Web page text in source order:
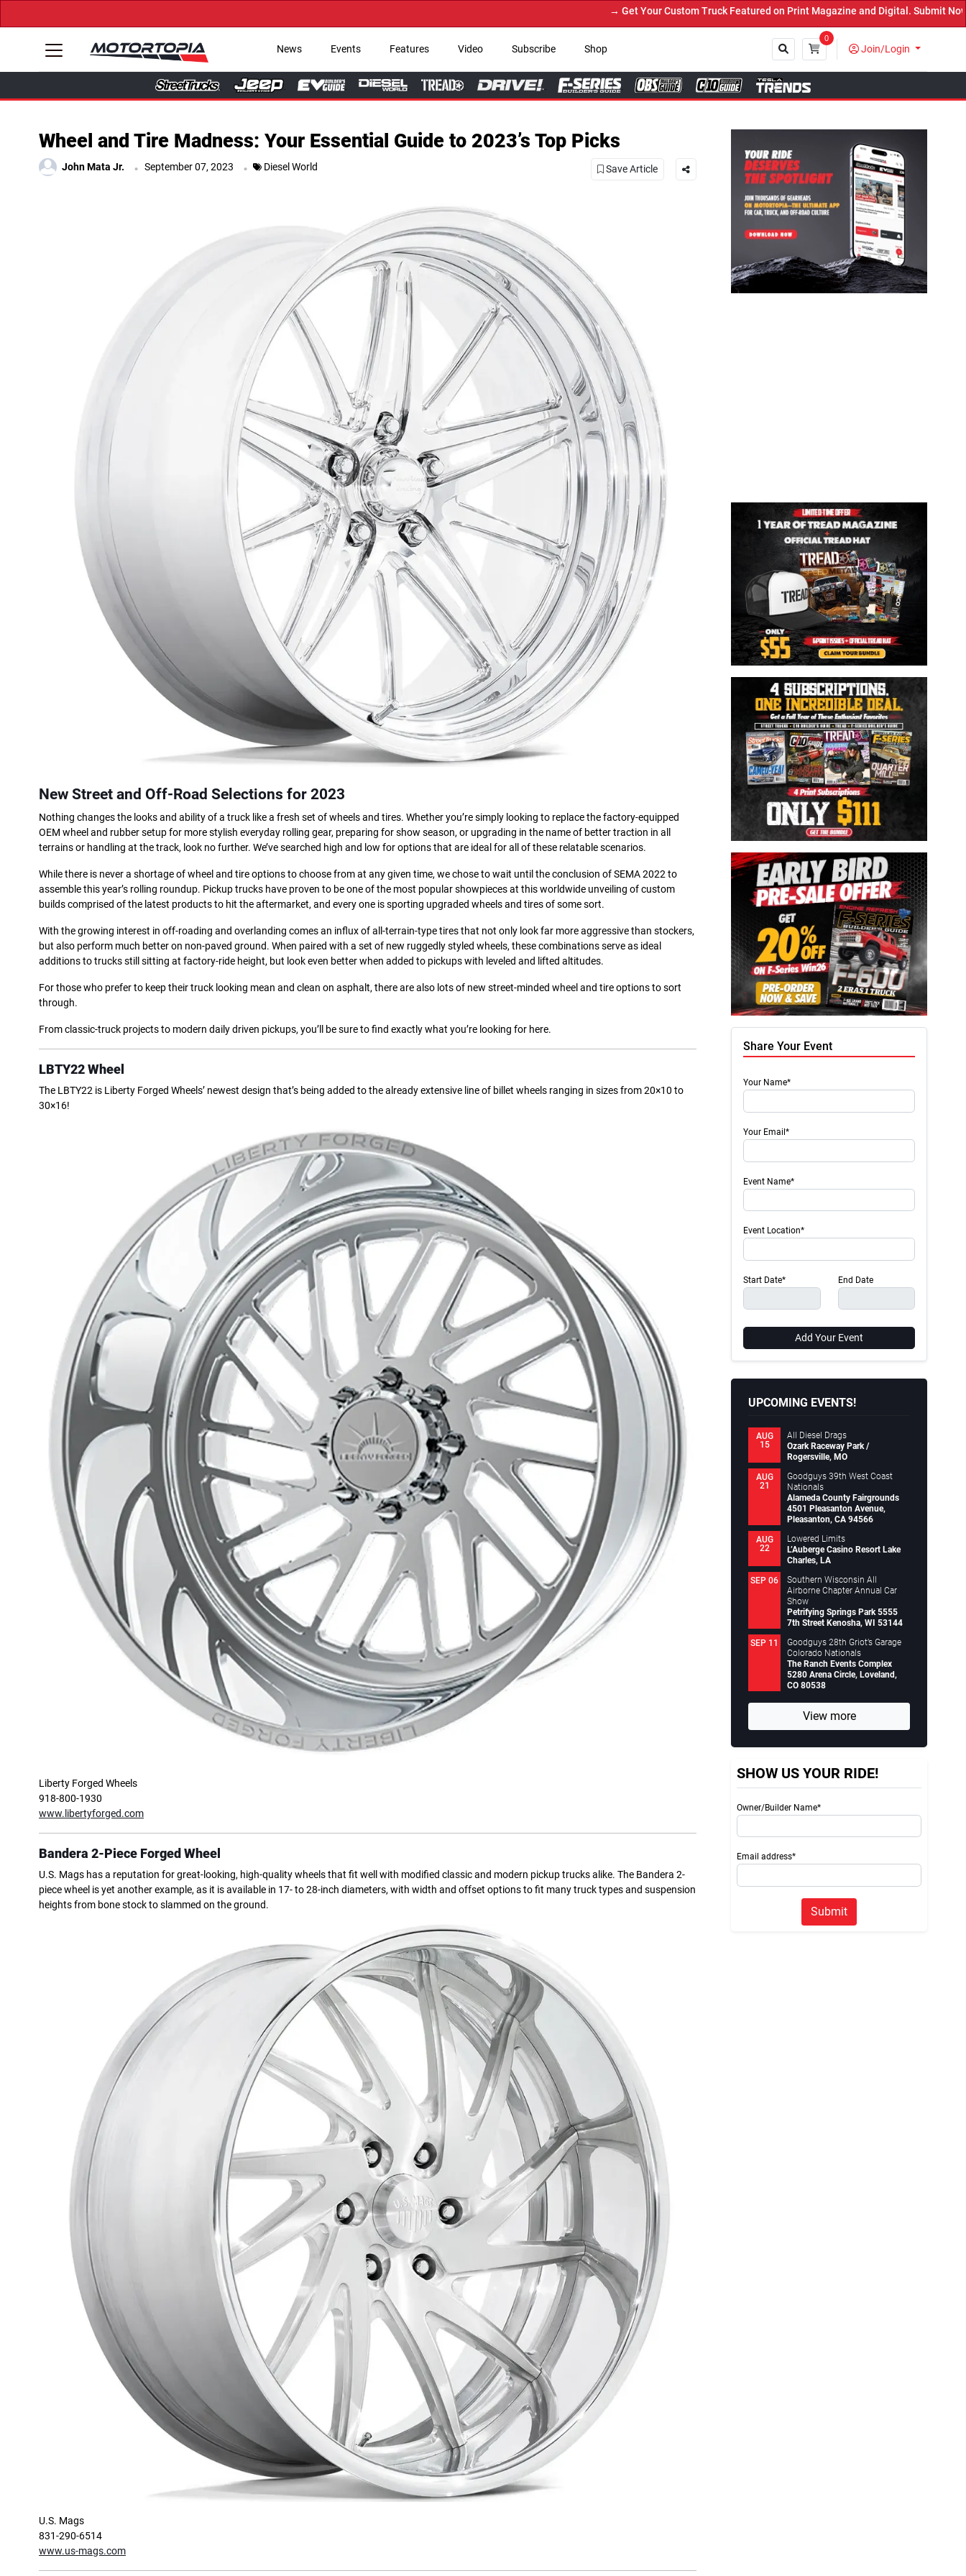
→ Get Your Custom Truck Featured on Print Magazine and Digital. Submit Now! ←
News Events Features Video Subscribe Shop
0
Join/Login
Close
Wheel and Tire Madness: Your Essential Guide to 2023’s Top Picks
John Mata Jr. . September 07, 2023 . Diesel World Save Article
New Street and Off-Road Selections for 2023
Nothing changes the looks and ability of a truck like a fresh set of wheels and tires. Whether you’re simply looking to replace the factory-equipped
OEM wheel and rubber setup for more stylish everyday rolling gear, preparing for show season, or upgrading in the name of better traction in all
terrains or handling at the track, look no further. We’ve searched high and low for options that are ideal for all of these relatable scenarios.
While there is never a shortage of wheel and tire options to choose from at any given time, we chose to wait until the conclusion of SEMA 2022 to
assemble this year’s rolling roundup. Pickup trucks have proven to be one of the most popular showpieces at this worldwide unveiling of custom
builds comprised of the latest products to hit the aftermarket, and every one is sporting upgraded wheels and tires of some sort.
With the growing interest in off-roading and overlanding comes an influx of all-terrain-type tires that not only look far more aggressive than stockers,
but also perform much better on non-paved ground. When paired with a set of new ruggedly styled wheels, these combinations serve as ideal
additions to trucks still sitting at factory-ride height, but look even better when added to pickups with leveled and lifted altitudes.
For those who prefer to keep their truck looking mean and clean on asphalt, there are also lots of new street-minded wheel and tire options to sort
through.
From classic-truck projects to modern daily driven pickups, you’ll be sure to find exactly what you’re looking for here.
LBTY22 Wheel
The LBTY22 is Liberty Forged Wheels’ newest design that’s being added to the already extensive line of billet wheels ranging in sizes from 20×10 to
30×16!
Liberty Forged Wheels
918-800-1930
www.libertyforged.com
Bandera 2-Piece Forged Wheel
U.S. Mags has a reputation for great-looking, high-quality wheels that fit well with modified classic and modern pickup trucks alike. The Bandera 2-
piece wheel is yet another example, as it is available in 17- to 28-inch diameters, with width and offset options to fit many truck types and suspension
heights from bone stock to slammed on the ground.
U.S. Mags
831-290-6514
www.us-mags.com
Share Your Event
Your Name*
Your Email*
Event Name*
Event Location*
Start Date* End Date
Add Your Event
UPCOMING EVENTS!
AUG
15
All Diesel Drags
Ozark Raceway Park /
Rogersville, MO
AUG
21
Goodguys 39th West Coast
Nationals
Alameda County Fairgrounds
4501 Pleasanton Avenue,
Pleasanton, CA 94566
AUG
22
Lowered Limits
L’Auberge Casino Resort Lake
Charles, LA
SEP 06
Southern Wisconsin All
Airborne Chapter Annual Car
Show
Petrifying Springs Park 5555
7th Street Kenosha, WI 53144
SEP 11
Goodguys 28th Griot’s Garage
Colorado Nationals
The Ranch Events Complex
5280 Arena Circle, Loveland,
CO 80538
View more
SHOW US YOUR RIDE!
Owner/Builder Name*
Email address*
Submit